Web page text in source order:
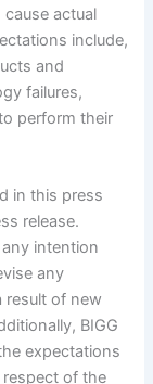
actual
include,
and
failures,
perform their
in this press
release.
intention
any
of new
BIGG
expectations
of the